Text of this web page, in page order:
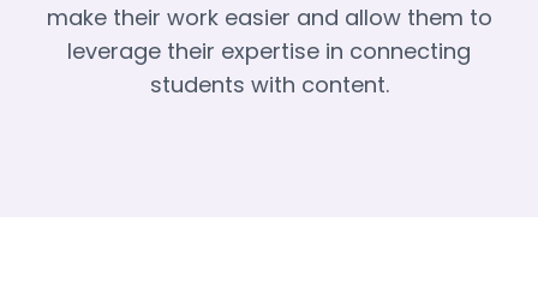
make their work easier and allow them to
leverage their expertise in connecting
students with content.